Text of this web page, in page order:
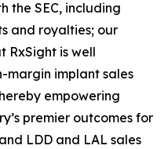
the SEC, including
and royalties; our
RxSight is well
margin implant sales
empowering
premier outcomes for
LDD and LAL sales